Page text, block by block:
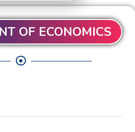
OF ECONOMICS